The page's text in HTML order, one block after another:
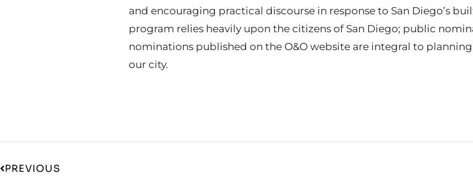
and encouraging practical discourse in response to San Diego’s
program relies heavily upon the citizens of San Diego; public
nominations published on the O&O website are integral to
our city.
PREVIOUS